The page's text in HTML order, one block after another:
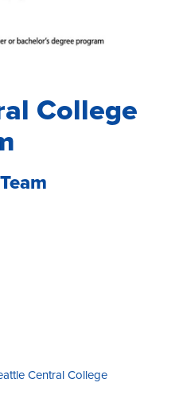
College
Central College